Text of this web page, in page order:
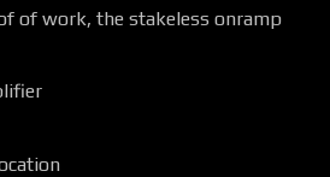
of work, the stakeless onramp